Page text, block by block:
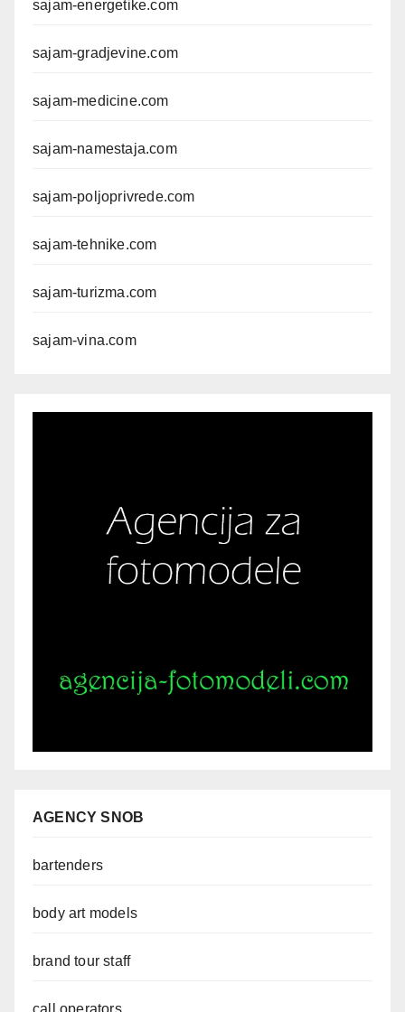
sajam-energetike.com
sajam-gradjevine.com
sajam-medicine.com
sajam-namestaja.com
sajam-poljoprivrede.com
sajam-tehnike.com
sajam-turizma.com
sajam-vina.com
AGENCY SNOB
bartenders
body art models
brand tour staff